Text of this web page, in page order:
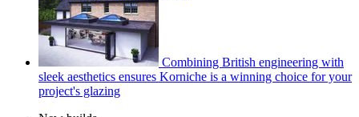
Combining British engineering with
sleek aesthetics ensures Korniche is a winning choice for your
project's glazing